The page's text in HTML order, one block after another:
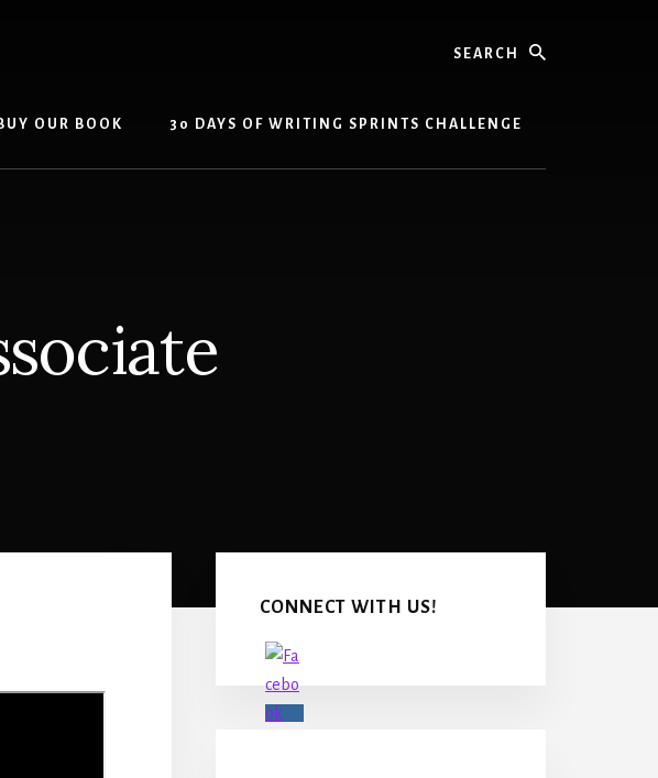
OUR BOOK 30 DAYS OF WRITING SPRINTS CHALLENGE
Sidebar
CONNECT WITH US!